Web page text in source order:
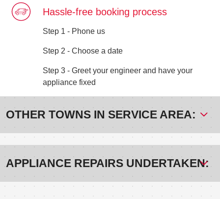
Hassle-free booking process
Step 1 - Phone us
Step 2 - Choose a date
Step 3 - Greet your engineer and have your
appliance fixed
OTHER TOWNS IN SERVICE AREA:
APPLIANCE REPAIRS UNDERTAKEN: